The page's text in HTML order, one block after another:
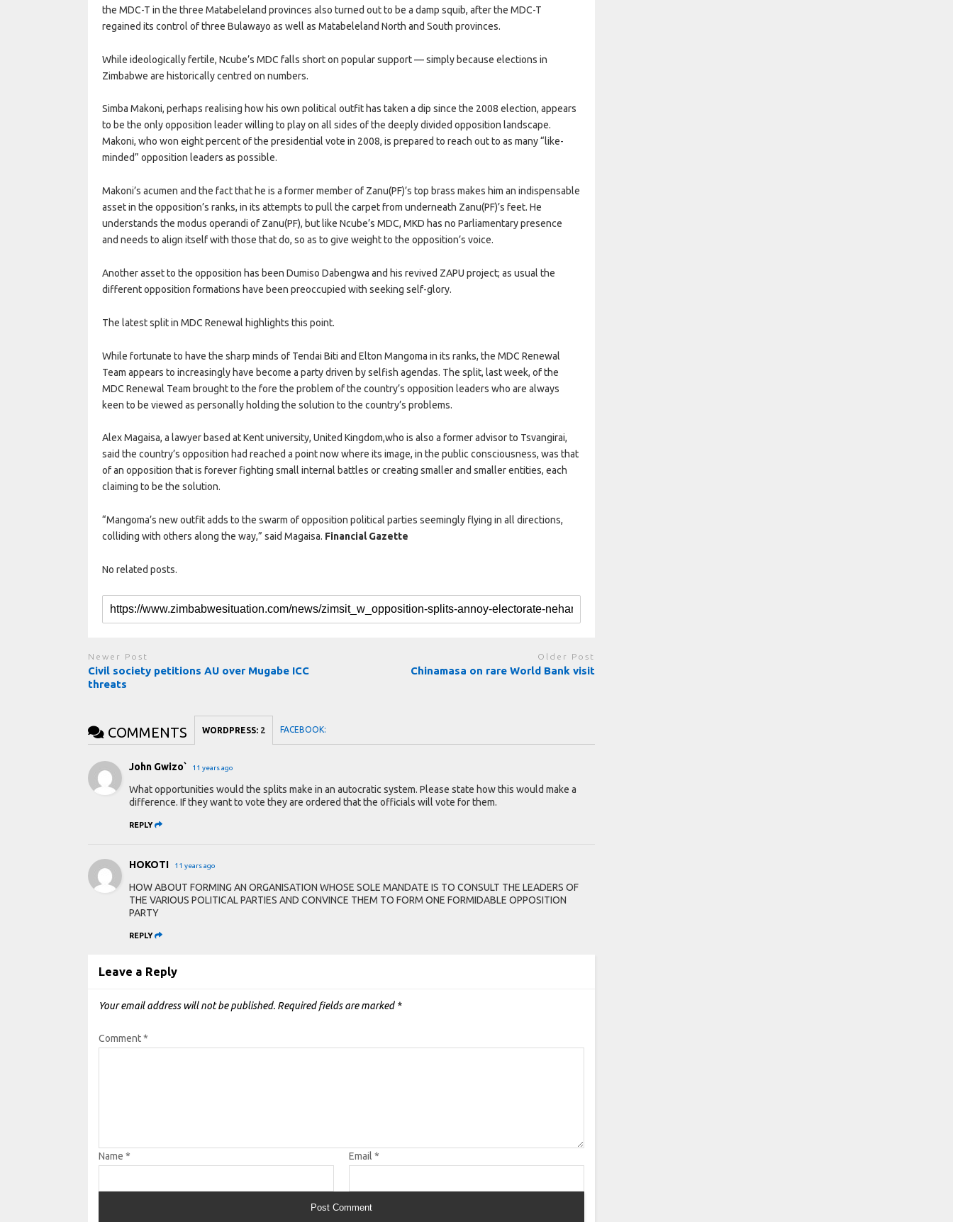
the MDC-T in the three Matabeleland provinces also turned out to be a damp squib, after the MDC-T
regained its control of three Bulawayo as well as Matabeleland North and South provinces.
While ideologically fertile, Ncube’s MDC falls short on popular support — simply because elections in
Zimbabwe are historically centred on numbers.
Simba Makoni, perhaps realising how his own political outfit has taken a dip since the 2008 election, appears
to be the only opposition leader willing to play on all sides of the deeply divided opposition landscape.
Makoni, who won eight percent of the presidential vote in 2008, is prepared to reach out to as many “like-
minded” opposition leaders as possible.
Makoni’s acumen and the fact that he is a former member of Zanu(PF)’s top brass makes him an indispensable
asset in the opposition’s ranks, in its attempts to pull the carpet from underneath Zanu(PF)’s feet. He
understands the modus operandi of Zanu(PF), but like Ncube’s MDC, MKD has no Parliamentary presence
and needs to align itself with those that do, so as to give weight to the opposition’s voice.
Another asset to the opposition has been Dumiso Dabengwa and his revived ZAPU project; as usual the
different opposition formations have been preoccupied with seeking self-glory.
The latest split in MDC Renewal highlights this point.
While fortunate to have the sharp minds of Tendai Biti and Elton Mangoma in its ranks, the MDC Renewal
Team appears to increasingly have become a party driven by selfish agendas. The split, last week, of the
MDC Renewal Team brought to the fore the problem of the country’s opposition leaders who are always
keen to be viewed as personally holding the solution to the country’s problems.
Alex Magaisa, a lawyer based at Kent university, United Kingdom,who is also a former advisor to Tsvangirai,
said the country’s opposition had reached a point now where its image, in the public consciousness, was that
of an opposition that is forever fighting small internal battles or creating smaller and smaller entities, each
claiming to be the solution.
“Mangoma’s new outfit adds to the swarm of opposition political parties seemingly flying in all directions,
colliding with others along the way,” said Magaisa. Financial Gazette
No related posts.
Newer Post
Civil society petitions AU over Mugabe ICC
threats
Older Post
Chinamasa on rare World Bank visit
COMMENTS WORDPRESS: 2 FACEBOOK:
John Gwizo` 11 years ago
What opportunities would the splits make in an autocratic system. Please state how this would make a
difference. If they want to vote they are ordered that the officials will vote for them.
REPLY
HOKOTI 11 years ago
HOW ABOUT FORMING AN ORGANISATION WHOSE SOLE MANDATE IS TO CONSULT THE LEADERS OF
THE VARIOUS POLITICAL PARTIES AND CONVINCE THEM TO FORM ONE FORMIDABLE OPPOSITION
PARTY
REPLY
Leave a Reply
Your email address will not be published. Required fields are marked *
Comment*
Name* Email *